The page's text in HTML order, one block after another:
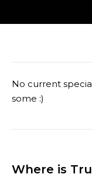
No current
some :)
Where is